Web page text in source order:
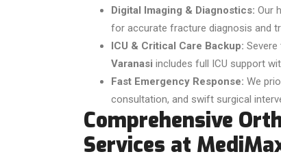
Digital Imaging & Diagnostics: Our
for accurate fracture diagnosis and
ICU & Critical Care Backup:
Varanasi includes full ICU support
Fast Emergency Response: We
consultation, and swift surgical
Comprehensive
Services at